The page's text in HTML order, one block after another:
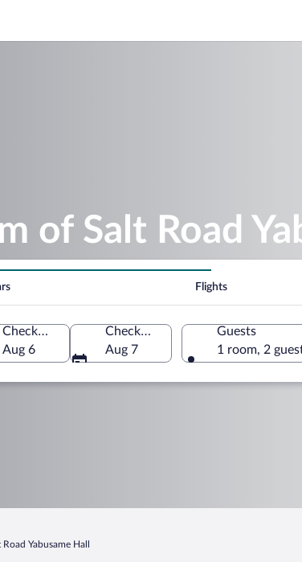
of Salt Road
Flights
Prefecture, Japan
Check-in
Aug 6
Check-out
Aug 7
Guests
1 room, 2
Yabusame Hall